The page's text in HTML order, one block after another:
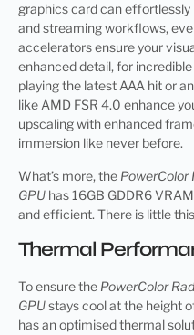
graphics card can effortlessly
and streaming workflows,
accelerators ensure your
enhanced detail, for
playing the latest AAA hit or
like AMD FSR 4.0 enhance
upscaling with enhanced
immersion like never before.
What’s more, the PowerColor
GPU has 16GB GDDR6
and efficient. There is little
Thermal
To ensure the PowerColor
GPUstays cool at the height
has an optimised thermal